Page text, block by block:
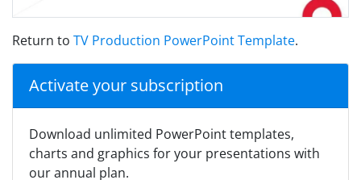
Return to TV Production PowerPoint Template.
Activate your subscription
Download unlimited PowerPoint templates,
charts and graphics for your presentations with
our annual plan.